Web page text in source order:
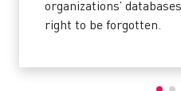
organizations’
right to be forgotten.